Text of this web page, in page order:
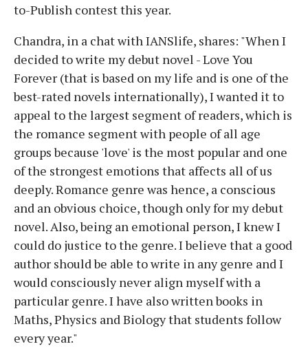
to-Publish contest this year.
Chandra, in a chat with IANSlife, shares: "When I
decided to write my debut novel - Love You
Forever (that is based on my life and is one of the
best-rated novels internationally), I wanted it to
appeal to the largest segment of readers, which is
the romance segment with people of all age
groups because 'love' is the most popular and one
of the strongest emotions that affects all of us
deeply. Romance genre was hence, a conscious
and an obvious choice, though only for my debut
novel. Also, being an emotional person, I knew I
could do justice to the genre. I believe that a good
author should be able to write in any genre and I
would consciously never align myself with a
particular genre. I have also written books in
Maths, Physics and Biology that students follow
every year."